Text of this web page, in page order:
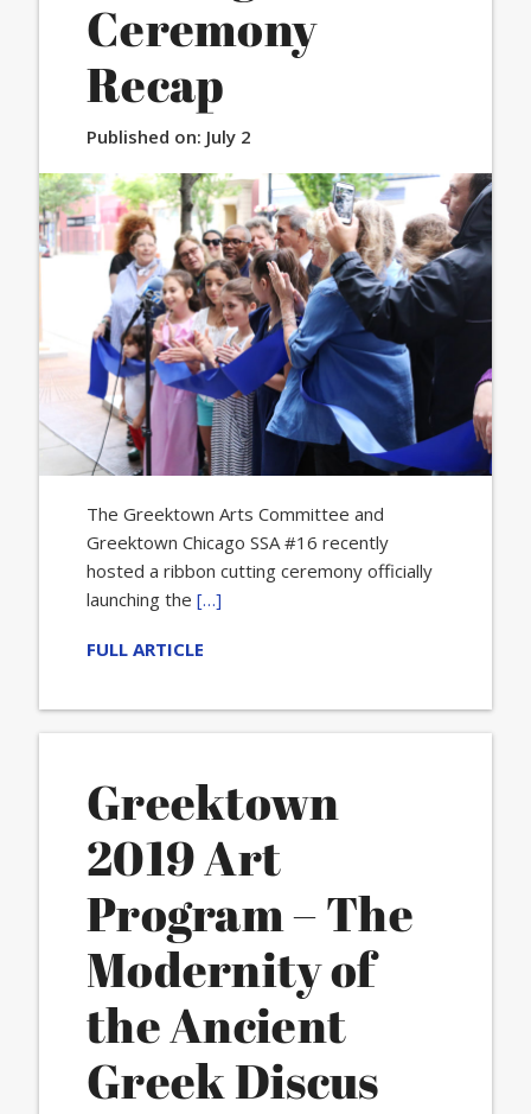
Ceremony
Recap
Published on: July 2
The Greektown Arts Committee and
Greektown Chicago SSA #16 recently
hosted a ribbon cutting ceremony officially
launching the […]
FULL ARTICLE
Greektown
2019 Art
Program – The
Modernity of
the Ancient
Greek Discus